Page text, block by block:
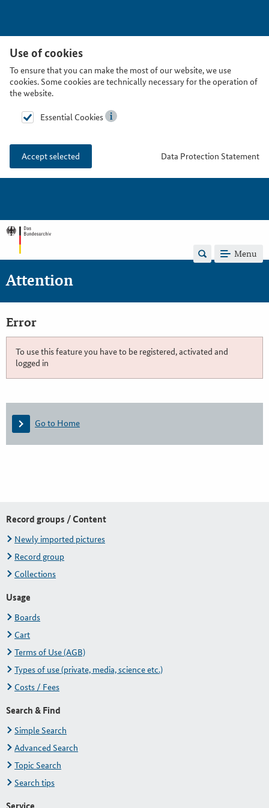
Use of cookies
To ensure that you can make the most of our website, we use
cookies. Some cookies are technically necessary for the operation of
the website.
Essential Cookies
Accept selected Data Protection Statement
Menu
Attention
Error
To use this feature you have to be registered, activated and
logged in
Go to Home
Record groups / Content
Newly imported pictures
Record group
Collections
Usage
Boards
Cart
Terms of Use (AGB)
Types of use (private, media, science etc.)
Costs / Fees
Search & Find
Simple Search
Advanced Search
Topic Search
Search tips